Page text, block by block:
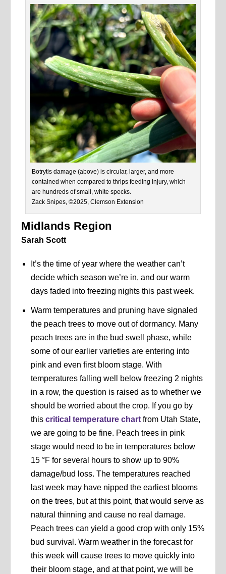
Botrytis damage (above) is circular, larger, and more
contained when compared to thrips feeding injury, which
are hundreds of small, white specks.
Zack Snipes, ©2025, Clemson Extension
Midlands Region
Sarah Scott
It’s the time of year where the weather can’t
decide which season we’re in, and our warm
days faded into freezing nights this past week.
Warm temperatures and pruning have signaled
the peach trees to move out of dormancy. Many
peach trees are in the bud swell phase, while
some of our earlier varieties are entering into
pink and even first bloom stage. With
temperatures falling well below freezing 2 nights
in a row, the question is raised as to whether we
should be worried about the crop. If you go by
this critical temperature chartfrom Utah State,
we are going to be fine. Peach trees in pink
stage would need to be in temperatures below
15 °F for several hours to show up to 90%
damage/bud loss. The temperatures reached
last week may have nipped the earliest blooms
on the trees, but at this point, that would serve as
natural thinning and cause no real damage.
Peach trees can yield a good crop with only 15%
bud survival. Warm weather in the forecast for
this week will cause trees to move quickly into
their bloom stage, and at that point, we will be